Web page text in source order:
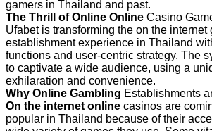
gamers in Thailand and past.
The Thrill of Online Online Casino
Ufabet is transforming the on the internet
establishment experience in Thailand
functions and user-centric strategy. The
to captivate a wide audience, using a
exhilaration and convenience.
Why Online Gambling Establishments
On the internet online casinos are
popular in Thailand because of their